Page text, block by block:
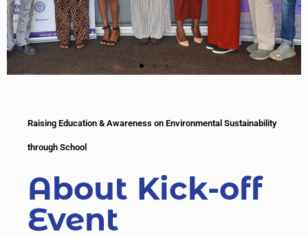
Raising Education & Awareness on Environmental Sustainability
through School
About Kick-off
Event